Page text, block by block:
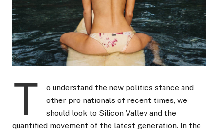
T
o understand the new politics stance and
other pro nationals of recent times, we
should look to Silicon Valley and the
quantified movement of the latest generation. In the